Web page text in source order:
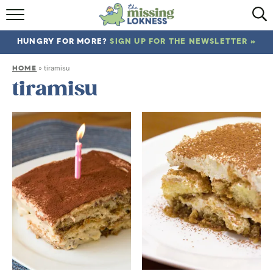
HOME
ABOUT
TRAVEL
HUNGRY FOR MORE?SIGN UP FOR THE NEWSLETTER »
HOME »tiramisu
tiramisu